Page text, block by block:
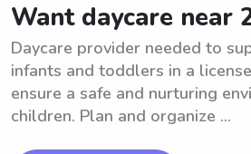
Want daycare near
Daycare provider needed to
infants and toddlers in a
ensure a safe and nurturing
children. Plan and organize ...